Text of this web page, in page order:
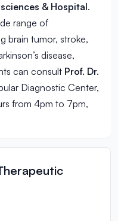
& Hospital.
range of
brain tumor, stroke,
disease,
can consult Prof. Dr.
Diagnostic Center,
from 4pm to 7pm,